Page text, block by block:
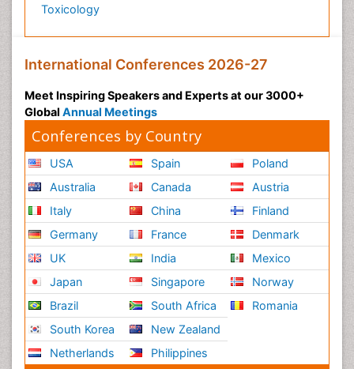
Toxicology
International Conferences 2026-27
Meet Inspiring Speakers and Experts at our 3000+
Global Annual Meetings
Conferences by Country
USA
Australia
Italy
Germany
UK
Japan
Brazil
South Korea
Netherlands
Spain
Canada
China
France
India
Singapore
South Africa
New Zealand
Philippines
Poland
Austria
Finland
Denmark
Mexico
Norway
Romania